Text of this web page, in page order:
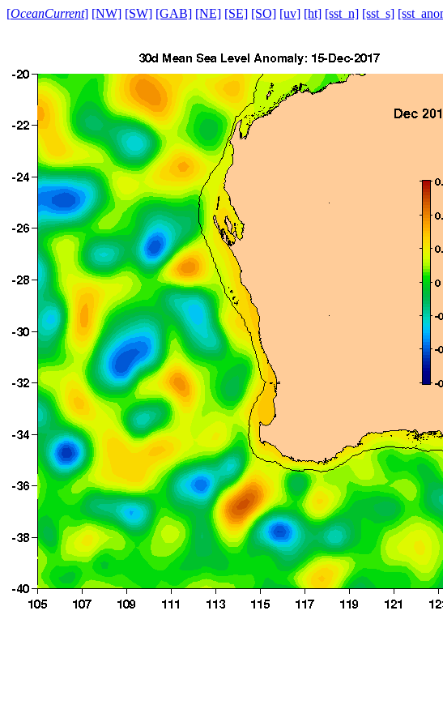
[OceanCurrent] [NW] [SW] [GAB] [NE] [SE] [SO] [uv] [ht] [sst_n] [sst_s]